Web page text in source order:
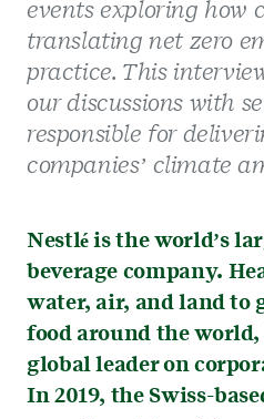
events exploring how
translating net zero
practice. This
our discussions with
responsible for
companies’ climate
Nestlé is the world’s
beverage company.
water, air, and land to
food around the world,
global leader on
In 2019, the Swiss-